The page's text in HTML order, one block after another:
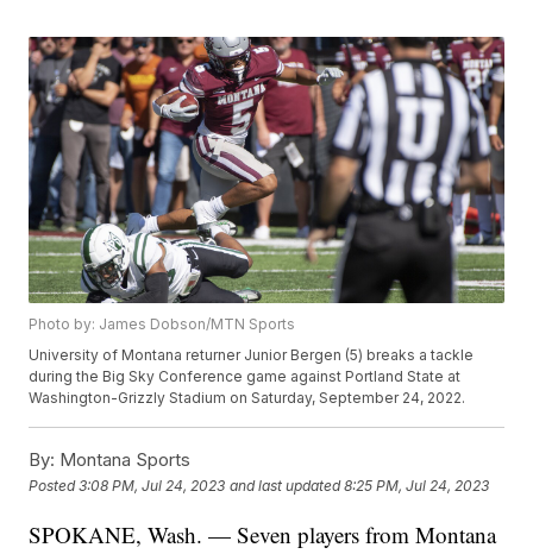
Photo by: James Dobson/MTN Sports
University of Montana returner Junior Bergen (5) breaks a tackle
during the Big Sky Conference game against Portland State at
Washington-Grizzly Stadium on Saturday, September 24, 2022.
By: Montana Sports
Posted3:08 PM, Jul 24, 2023 and last updated 8:25 PM, Jul 24, 2023
SPOKANE, Wash. — Seven players from Montana